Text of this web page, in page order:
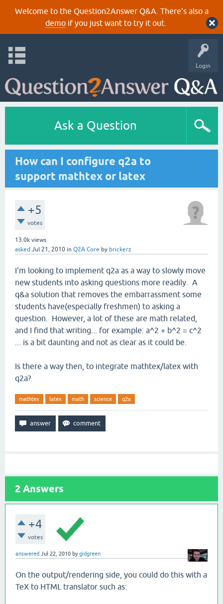
Welcome to the Question2Answer Q&A. There's also a
demoif you just want to try it out.
Login
Ask a Question
How can I configure q2a to
support mathtex or latex
+5
votes
13.0k views
asked Jul 21, 2010 in Q2A Core by brickerz
I'm looking to implement q2a as a way to slowly move
new students into asking questions more readily. A
q&a solution that removes the embarrassment some
students have(especially freshmen) to asking a
question. However, a lot of these are math related,
and I find that writing... for example: a^2 + b^2 = c^2
... is a bit daunting and not as clear as it could be.
Is there a way then, to integrate mathtex/latex with
q2a?
mathtex latex math science q2a
2 Answers
+4
votes
answered Jul 22, 2010 bygidgreen
On the output/rendering side, you could do this with a
TeX to HTML translator such as: